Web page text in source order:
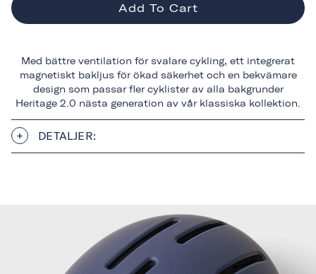
Add To Cart
Med bättre ventilation för svalare cykling, ett integrerat
magnetiskt bakljus för ökad säkerhet och en bekvämare
design som passar fler cyklister av alla bakgrunder
Heritage 2.0 nästa generation av vår klassiska kollektion.
DETALJER: